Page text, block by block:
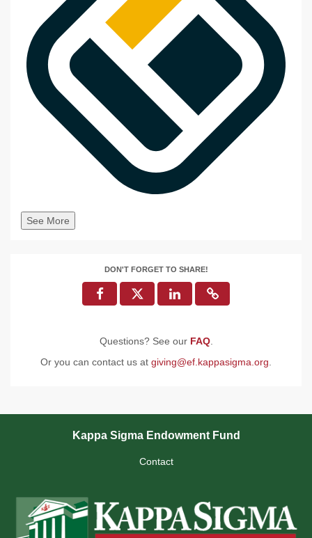
See More
DON'T FORGET TO SHARE!
Questions? See our FAQ.
Or you can contact us at giving@ef.kappasigma.org
Kappa Sigma Endowment Fund
Contact